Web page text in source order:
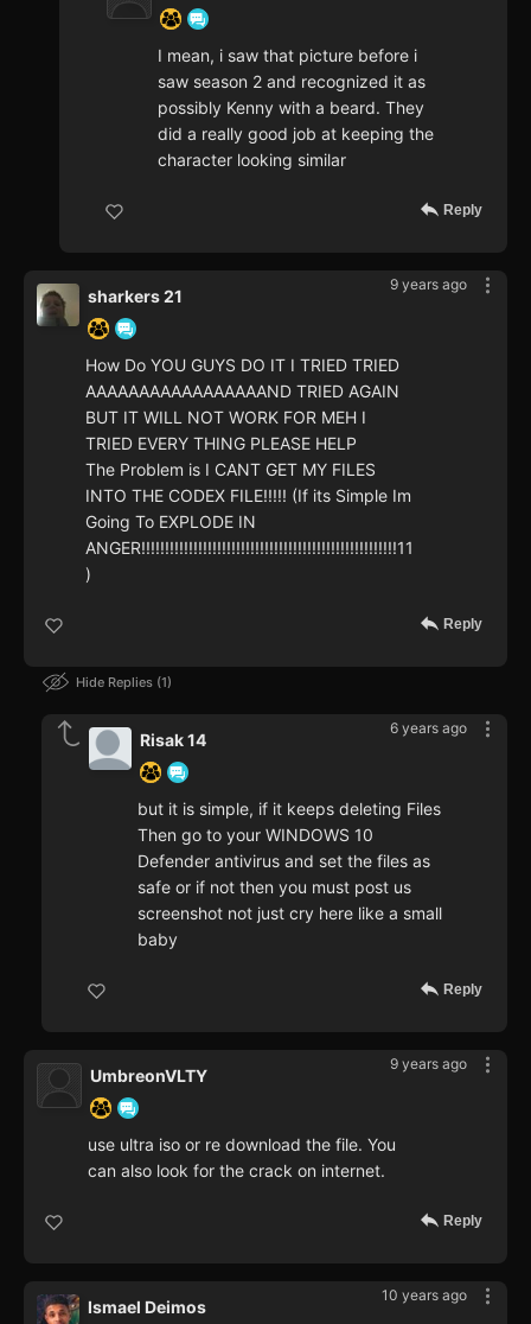
I mean, i saw that picture before i
saw season 2 and recognized it as
possibly Kenny with a beard. They
did a really good job at keeping the
character looking similar
Reply
9 years ago
sharkers 21
How Do YOU GUYS DO IT I TRIED TRIED
AAAAAAAAAAAAAAAAAND TRIED AGAIN
BUT IT WILL NOT WORK FOR MEH I
TRIED EVERY THING PLEASE HELP
The Problem is I CANT GET MY FILES
INTO THE CODEX FILE!!!!! (If its Simple Im
Going To EXPLODE IN
ANGER!!!!!!!!!!!!!!!!!!!!!!!!!!!!!!!!!!!!!!!!!!!!!!!!!!!!!!11
)
Reply
Hide Replies 1
6 years ago
Risak 14
but it is simple, if it keeps deleting Files
Then go to your WINDOWS 10
Defender antivirus and set the files as
safe or if not then you must post us
screenshot not just cry here like a small
baby
Reply
9 years ago
UmbreonVLTY
use ultra iso or re download the file. You
can also look for the crack on internet.
Reply
10 years ago
Ismael Deimos